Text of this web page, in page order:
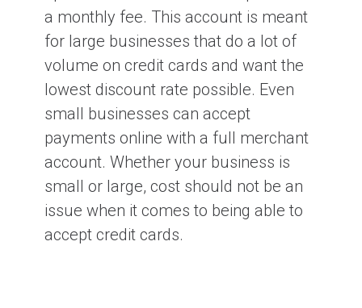
a monthly fee. This account is meant
for large businesses that do a lot of
volume on credit cards and want the
lowest discount rate possible. Even
small businesses can accept
payments online with a full merchant
account. Whether your business is
small or large, cost should not be an
issue when it comes to being able to
accept credit cards.